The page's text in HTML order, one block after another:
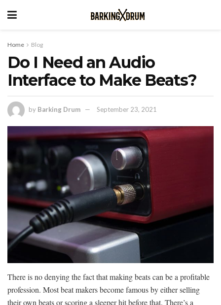
Home Blog
Do I Need an Audio
Interface to Make Beats?
by Barking Drum September 23, 2021
There is no denying the fact that making beats can be a profitable
profession. Most beat makers become famous by either selling
their own beats or scoring a sleeper hit before that. There’s a